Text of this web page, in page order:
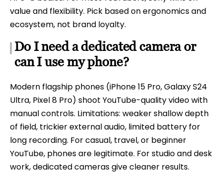
value and flexibility. Pick based on ergonomics and
ecosystem, not brand loyalty.
Do I need a dedicated camera or
can I use my phone?
Modern flagship phones (iPhone 15 Pro, Galaxy S24
Ultra, Pixel 8 Pro) shoot YouTube-quality video with
manual controls. Limitations: weaker shallow depth
of field, trickier external audio, limited battery for
long recording. For casual, travel, or beginner
YouTube, phones are legitimate. For studio and desk
work, dedicated cameras give cleaner results.